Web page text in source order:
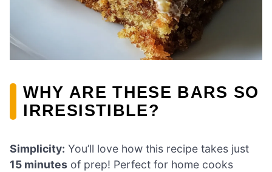
WHY ARE THESE BARS SO
IRRESISTIBLE?
Simplicity: You’ll love how this recipe takes just
15 minutes of prep! Perfect for home cooks